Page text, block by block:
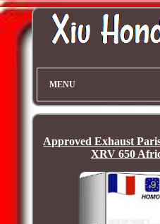
MENU
Approved Exhaust
XRV 650